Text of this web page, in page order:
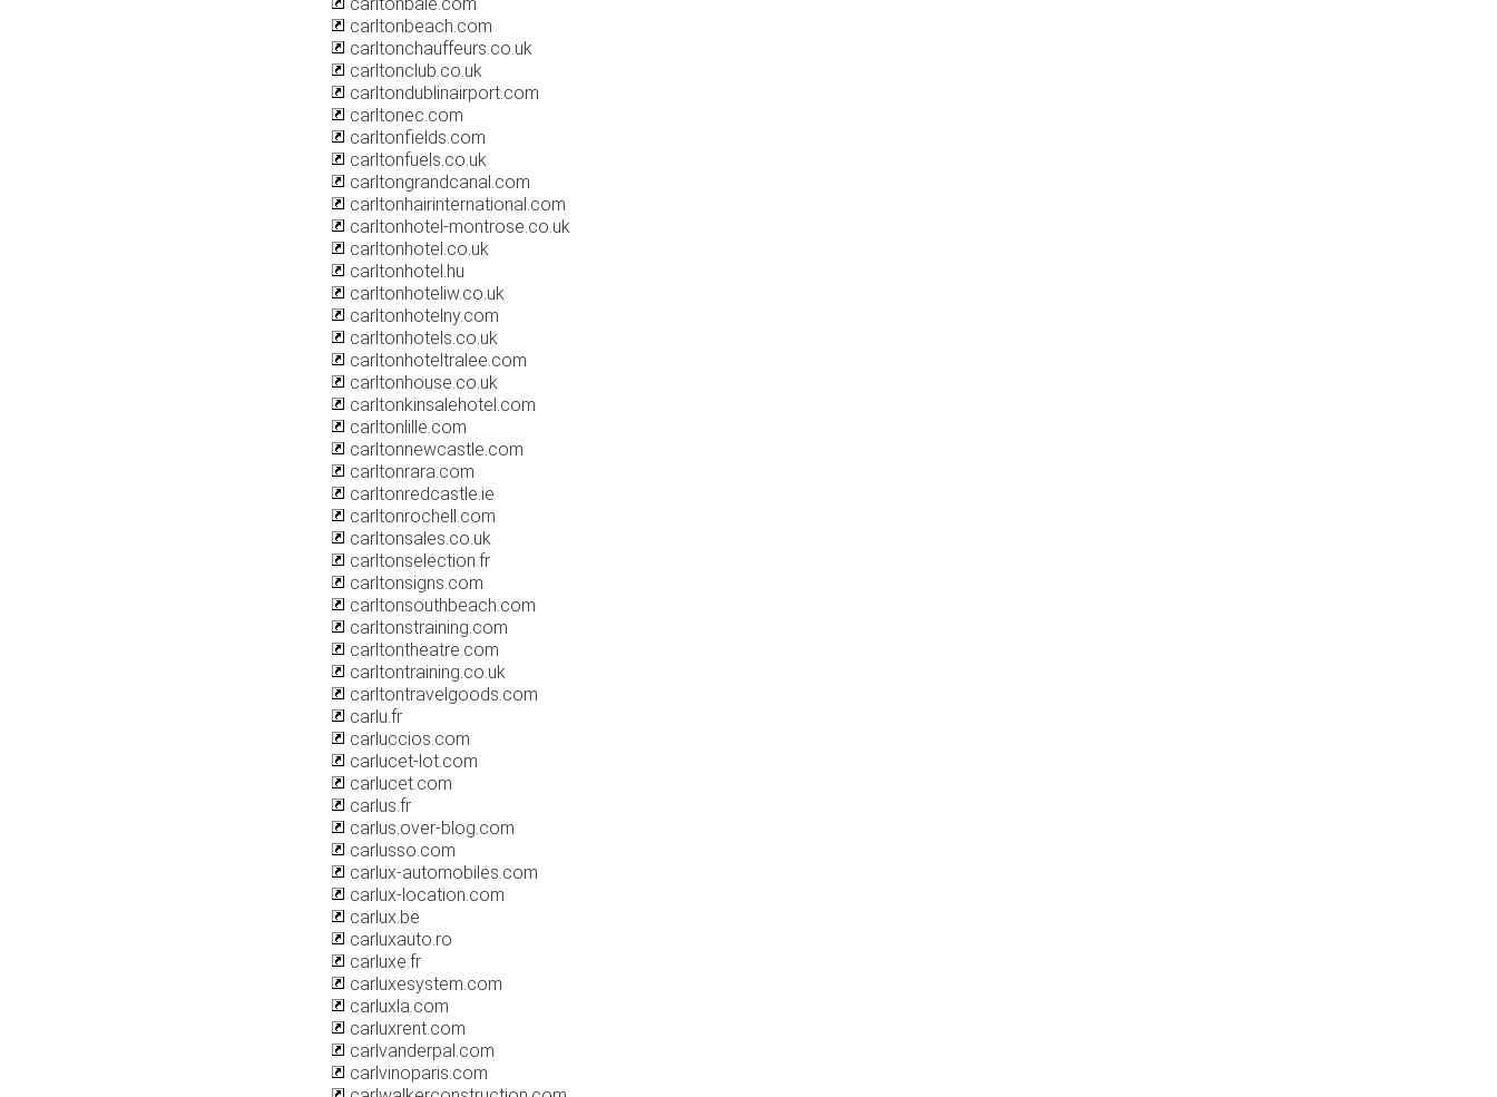
carltonbeach.com
carltonchauffeurs.co.uk
carltonclub.co.uk
carltondublinairport.com
carltonec.com
carltonfields.com
carltonfuels.co.uk
carltongrandcanal.com
carltonhairinternational.com
carltonhotel-montrose.co.uk
carltonhotel.co.uk
carltonhotel.hu
carltonhoteliw.co.uk
carltonhotelny.com
carltonhotels.co.uk
carltonhoteltralee.com
carltonhouse.co.uk
carltonkinsalehotel.com
carltonlille.com
carltonnewcastle.com
carltonrara.com
carltonredcastle.ie
carltonrochell.com
carltonsales.co.uk
carltonselection.fr
carltonsigns.com
carltonsouthbeach.com
carltonstraining.com
carltontheatre.com
carltontraining.co.uk
carltontravelgoods.com
carlu.fr
carluccios.com
carlucet-lot.com
carlucet.com
carlus.fr
carlus.over-blog.com
carlusso.com
carlux-automobiles.com
carlux-location.com
carlux.be
carluxauto.ro
carluxe.fr
carluxesystem.com
carluxla.com
carluxrent.com
carlvanderpal.com
carlvinoparis.com